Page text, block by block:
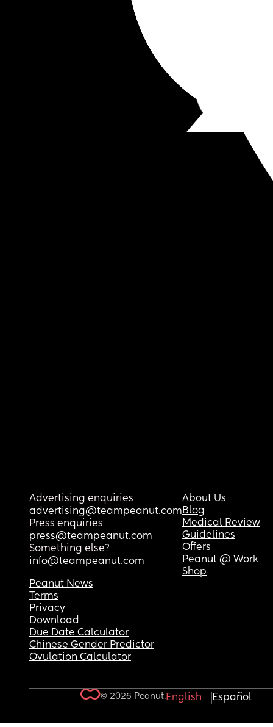
Advertising enquiries
advertising@teampeanut.com
Press enquiries
press@teampeanut.com
Something else?
info@teampeanut.com
About Us
Blog
Medical Review
Guidelines
Offers
Peanut @ Work
Shop
Peanut News
Terms
Privacy
Download
Due Date Calculator
Chinese Gender Predictor
Ovulation Calculator
© 2026 Peanut.English Español